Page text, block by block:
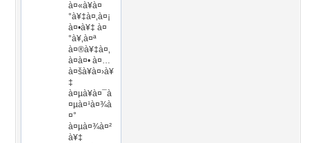
à¤«à¥à¤
°à¥‡à¤‚à¤¡
à¤•à¥‡ à¤
°à¥‚à¤ª
à¤®à¥‡à¤‚
à¤à¤• à¤…
à¤šà¥à¤›à¥
‡
à¤µà¥à¤¯à
¤µà¤¹à¤¾à
¤°
à¤µà¤¾à¤²
à¥‡